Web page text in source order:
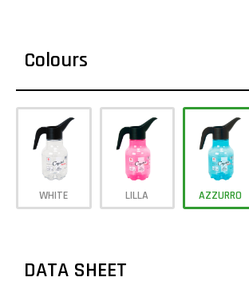
Colours
WHITE LILLA AZZURRO
DATA SHEET